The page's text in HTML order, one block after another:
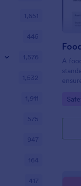
A
Go
1,651
445
1,576
1,532
1,911
575
947
164
417